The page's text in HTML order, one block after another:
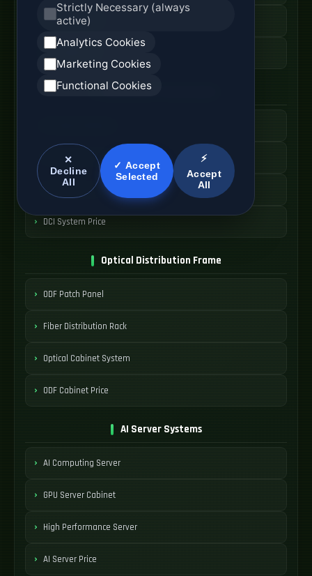
High Speed AOC
AOC Cable Price
Data Center Interconnect
Interconnect Fiber Solution
Data Center Link
DCI System Price
Optical Distribution Frame
ODF Patch Panel
Fiber Distribution Rack
Optical Cabinet System
ODF Cabinet Price
AI Server Systems
AI Computing Server
GPU Server Cabinet
High Performance Server
AI Server Price
Strictly Necessary (always
active)
Analytics Cookies
Marketing Cookies
Functional Cookies
✕
Decline
All
✓ Accept
Selected
⚡
Accept
All